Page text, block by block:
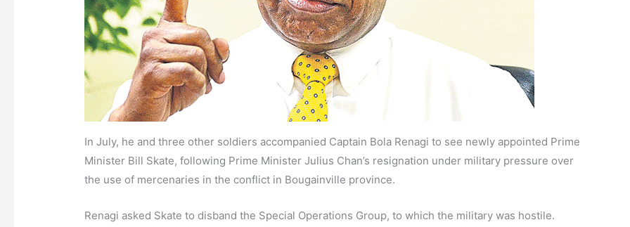
In July, he and three other soldiers accompanied Captain Bola Renagi to see newly appointed Prime
Minister Bill Skate, following Prime Minister Julius Chan’s resignation under military pressure over
the use of mercenaries in the conflict in Bougainville province.
Renagi asked Skate to disband the Special Operations Group, to which the military was hostile.